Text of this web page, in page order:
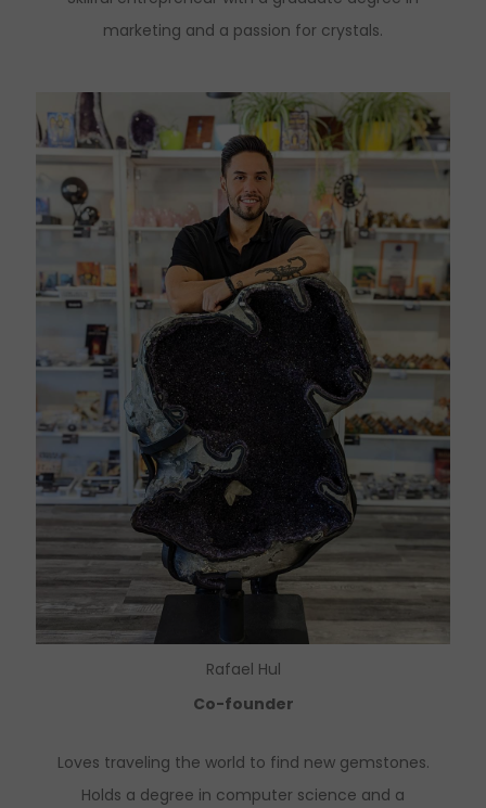
marketing and a passion for crystals.
Rafael Hul
Co-founder
Loves traveling the world to find new gemstones.
Holds a degree in computer science and a